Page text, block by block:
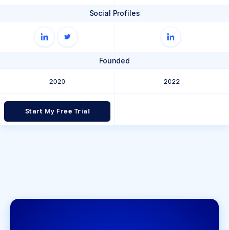
Social Profiles
Founded
2020 2022
Start My Free Trial